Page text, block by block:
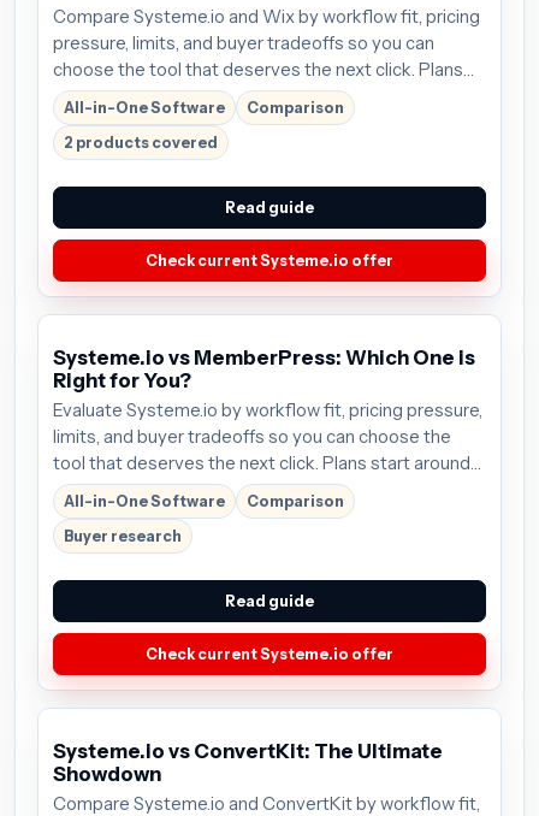
Compare Systeme.io and Wix by workflow fit, pricing
pressure, limits, and buyer tradeoffs so you can
choose the tool that deserves the next click. Plans
start around $27/mo; verify the current offer before
buying.
All-in-One Software
Comparison
2 products covered
Read guide
Check current Systeme.io offer
Systeme.io vs MemberPress: Which One is
Right for You?
Evaluate Systeme.io by workflow fit, pricing pressure,
limits, and buyer tradeoffs so you can choose the
tool that deserves the next click. Plans start around
$27/mo; verify the current offer before buying.
All-in-One Software
Comparison
Buyer research
Read guide
Check current Systeme.io offer
Systeme.io vs ConvertKit: The Ultimate
Showdown
Compare Systeme.io and ConvertKit by workflow fit,